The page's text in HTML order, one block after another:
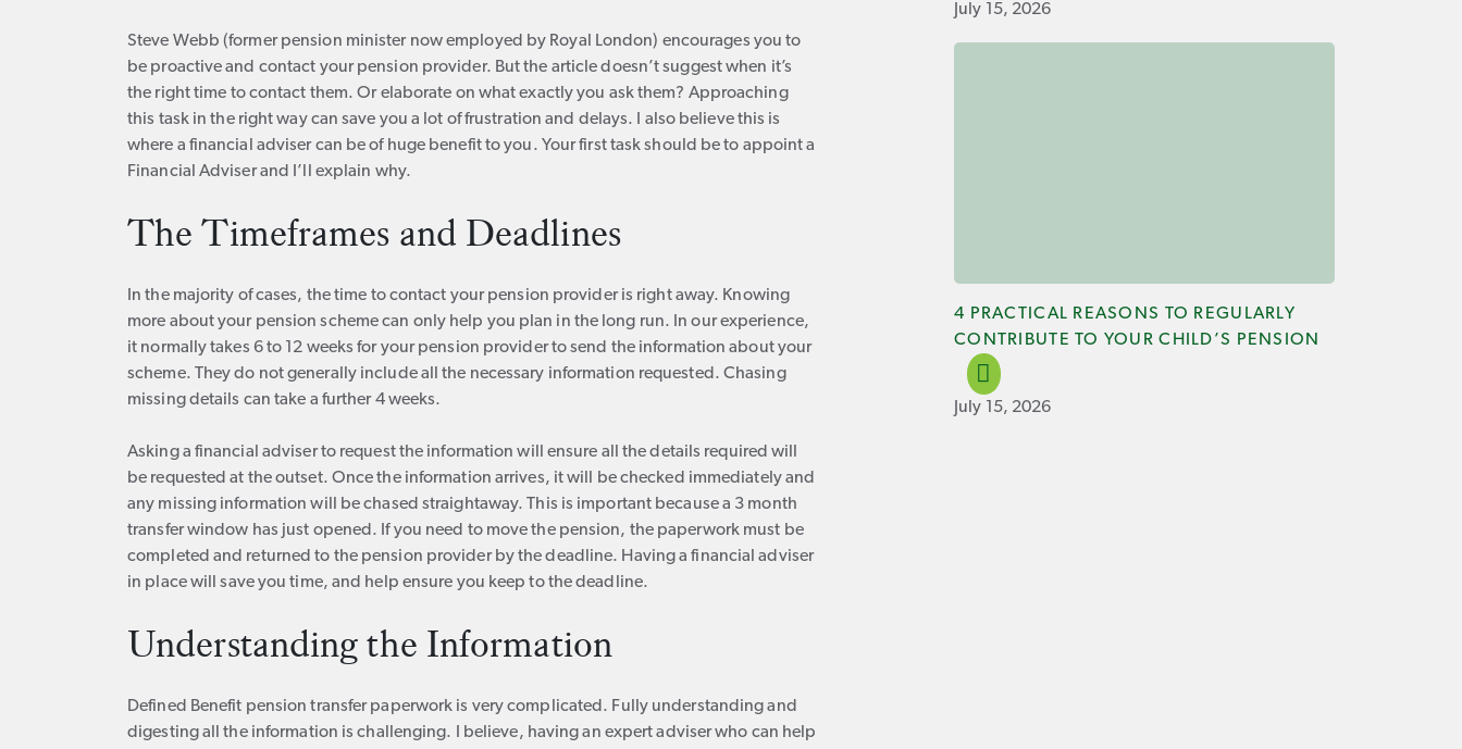
Steve Webb (former pension minister now employed by Royal London) encourages you to
be proactive and contact your pension provider. But the article doesn’t suggest when it’s
the right time to contact them. Or elaborate on what exactly you ask them? Approaching
this task in the right way can save you a lot of frustration and delays. I also believe this is
where a financial adviser can be of huge benefit to you. Your first task should be to appoint a
Financial Adviser and I’ll explain why.
The Timeframes and Deadlines
In the majority of cases, the time to contact your pension provider is right away. Knowing
more about your pension scheme can only help you plan in the long run. In our experience,
it normally takes 6 to 12 weeks for your pension provider to send the information about your
scheme. They do not generally include all the necessary information requested. Chasing
missing details can take a further 4 weeks.
Asking a financial adviser to request the information will ensure all the details required will
be requested at the outset. Once the information arrives, it will be checked immediately and
any missing information will be chased straightaway. This is important because a 3 month
transfer window has just opened. If you need to move the pension, the paperwork must be
completed and returned to the pension provider by the deadline. Having a financial adviser
in place will save you time, and help ensure you keep to the deadline.
Understanding the Information
Defined Benefit pension transfer paperwork is very complicated. Fully understanding and
digesting all the information is challenging. I believe, having an expert adviser who can help
July 15, 2026
4 PRACTICAL REASONS TO REGULARLY
CONTRIBUTE TO YOUR CHILD’S PENSION
July 15, 2026